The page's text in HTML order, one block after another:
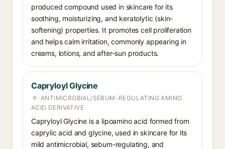
produced compound used in skincare for its
soothing, moisturizing, and keratolytic (skin-
softening) properties. It promotes cell proliferation
and helps calm irritation, commonly appearing in
creams, lotions, and after-sun products.
Capryloyl Glycine
ANTIMICROBIAL/SEBUM-REGULATING AMINO
ACID DERIVATIVE
Capryloyl Glycine is a lipoamino acid formed from
caprylic acid and glycine, used in skincare for its
mild antimicrobial, sebum-regulating, and